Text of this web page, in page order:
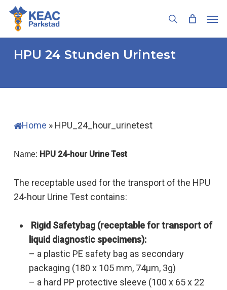
Skip
main
content
search
HPU 24 Stunden Urintest
Home » HPU_24_hour_urinetest
Name: HPU 24-hour Urine Test
The receptable used for the transport of the HPU
24-hour Urine Test contains:
Rigid Safetybag (receptable for transport of
liquid diagnosticspecimens):
– a plastic PE safety bag as secondary
packaging (180 x 105 mm, 74µm, 3g)
– a hard PP protective sleeve (100 x 65 x 22